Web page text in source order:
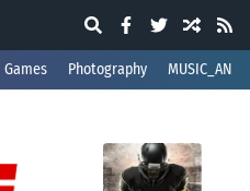
Games Photography